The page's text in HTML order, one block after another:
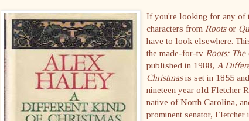
If you're looking for any of
characters from Rootsor
have to look elsewhere.
the made-for-tv Roots: The
published in 1988, A
Christmasis set in 1855
nineteen year old Fletcher
native of North Carolina,
prominent senator, Fletcher